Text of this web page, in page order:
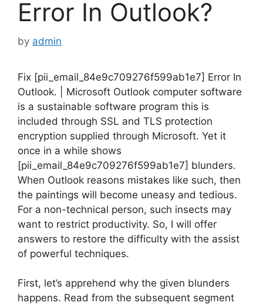
Error In Outlook?
by admin
Fix [pii_email_84e9c709276f599ab1e7] Error In
Outlook. | Microsoft Outlook computer software
is a sustainable software program this is
included through SSL and TLS protection
encryption supplied through Microsoft. Yet it
once in a while shows
[pii_email_84e9c709276f599ab1e7] blunders.
When Outlook reasons mistakes like such, then
the paintings will become uneasy and tedious.
For a non-technical person, such insects may
want to restrict productivity. So, I will offer
answers to restore the difficulty with the assist
of powerful techniques.
First, let’s apprehend why the given blunders
happens. Read from the subsequent segment